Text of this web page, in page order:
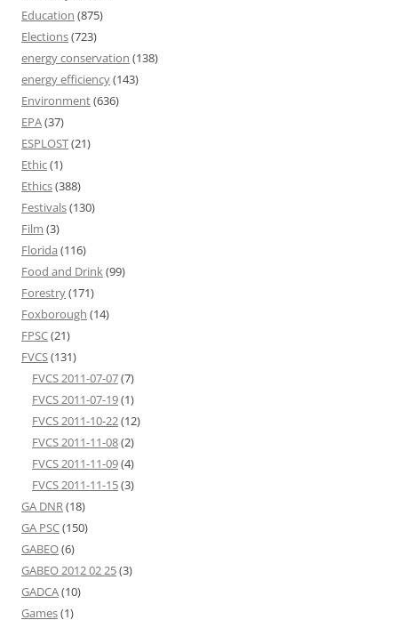
Education (875)
Elections(723)
energy conservation (138)
energy efficiency(143)
Environment(636)
EPA(37)
ESPLOST(21)
Ethic(1)
Ethics(388)
Festivals(130)
Film (3)
Florida (116)
Food and Drink(99)
Forestry(171)
Foxborough (14)
FPSC(21)
FVCS(131)
FVCS 2011-07-07(7)
FVCS 2011-07-19(1)
FVCS 2011-10-22(12)
FVCS 2011-11-08(2)
FVCS 2011-11-09(4)
FVCS 2011-11-15(3)
GA DNR(18)
GA PSC(150)
GABEO(6)
GABEO 2012 02 25(3)
GADCA(10)
Games(1)